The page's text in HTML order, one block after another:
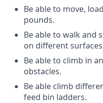
Be able to move,
pounds.
Be able to walk and
on different
Be able to climb in
obstacles.
Be able climb
feed bin ladders.